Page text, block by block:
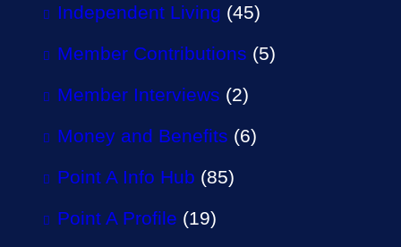
Independent Living (45)
Member Contributions (5)
Member Interviews (2)
Money and Benefits (6)
Point A Info Hub (85)
Point A Profile (19)